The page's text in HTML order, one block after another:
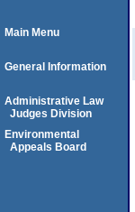
Main Menu
General Information
Administrative Law
Judges Division
Environmental
Appeals Board